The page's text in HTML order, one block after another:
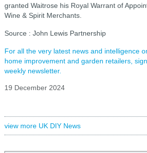
granted Waitrose his Royal Warrant of
Wine & Spirit Merchants.
Source : John Lewis Partnership
For all the very latest news and intelligence
home improvement and garden retailers,
weekly newsletter.
19 December 2024
view more UK DIY News